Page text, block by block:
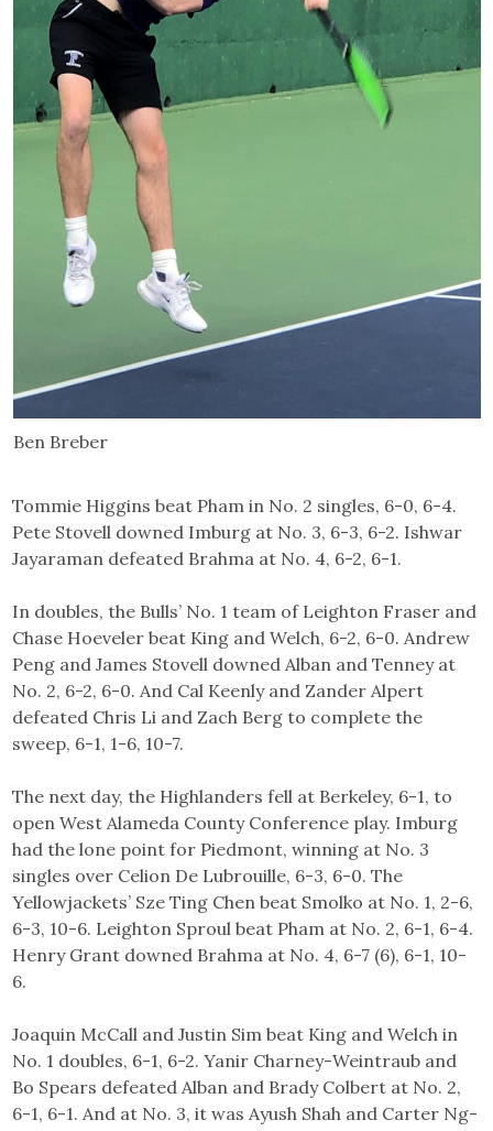
Ben Breber
Tommie Higgins beat Pham in No. 2 singles, 6-0, 6-4.
Pete Stovell downed Imburg at No. 3, 6-3, 6-2. Ishwar
Jayaraman defeated Brahma at No. 4, 6-2, 6-1.
In doubles, the Bulls’ No. 1 team of Leighton Fraser and
Chase Hoeveler beat King and Welch, 6-2, 6-0. Andrew
Peng and James Stovell downed Alban and Tenney at
No. 2, 6-2, 6-0. And Cal Keenly and Zander Alpert
defeated Chris Li and Zach Berg to complete the
sweep, 6-1, 1-6, 10-7.
The next day, the Highlanders fell at Berkeley, 6-1, to
open West Alameda County Conference play. Imburg
had the lone point for Piedmont, winning at No. 3
singles over Celion De Lubrouille, 6-3, 6-0. The
Yellowjackets’ Sze Ting Chen beat Smolko at No. 1, 2-6,
6-3, 10-6. Leighton Sproul beat Pham at No. 2, 6-1, 6-4.
Henry Grant downed Brahma at No. 4, 6-7 (6), 6-1, 10-
6.
Joaquin McCall and Justin Sim beat King and Welch in
No. 1 doubles, 6-1, 6-2. Yanir Charney-Weintraub and
Bo Spears defeated Alban and Brady Colbert at No. 2,
6-1, 6-1. And at No. 3, it was Ayush Shah and Carter Ng-